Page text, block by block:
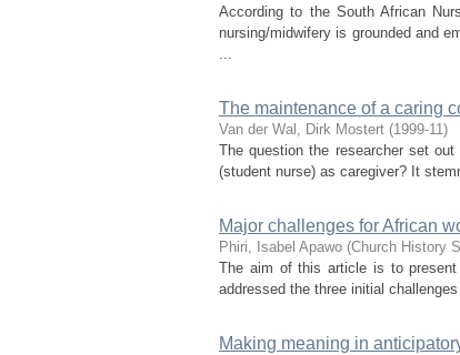
According to the South African
nursing/midwifery is grounded and
...
The maintenance of a caring
Van der Wal, Dirk Mostert (1999-11)
The question the researcher set
(student nurse) as caregiver? It
Major challenges for African
Phiri, Isabel Apawo (Church History
The aim of this article is to
addressed the three initial
Making meaning in